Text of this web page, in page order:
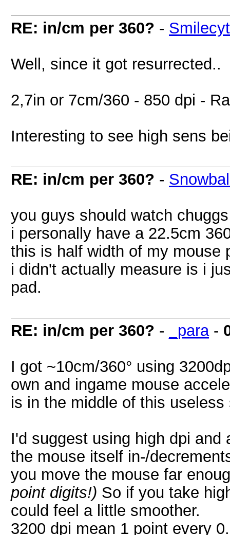
RE: in/cm per 360? -
Well, since it got resurrected..
2,7in or 7cm/360 - 850 dpi -
Interesting to see high sens
RE: in/cm per 360? -
you guys should watch
i personally have a 22.5cm
this is half width of my mouse
i didn't actually measure is i
pad.
RE: in/cm per 360? - _para-
I got ~10cm/360° using
own and ingame mouse
is in the middle of this useless
I'd suggest using high dpi
the mouse itself in-/
you move the mouse far
point digits!) So if you take
could feel a little smoother.
3200 dpi mean 1 point every